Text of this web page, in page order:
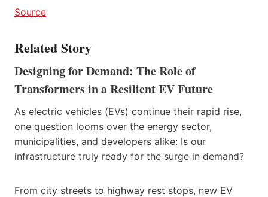
Source
Related Story
Designing for Demand: The Role of
Transformers in a Resilient EV Future
As electric vehicles (EVs) continue their rapid rise,
one question looms over the energy sector,
municipalities, and developers alike: Is our
infrastructure truly ready for the surge in demand?
From city streets to highway rest stops, new EV